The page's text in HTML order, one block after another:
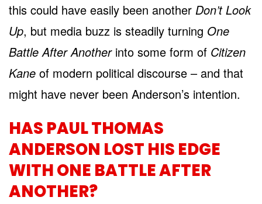
this could have easily been another Don’t Look
Up, but media buzz is steadily turning One
Battle After Anotherinto some form of Citizen
Kane of modern political discourse – and that
might have never been Anderson’s intention.
HAS PAUL THOMAS
ANDERSON LOST HIS EDGE
WITH ONE BATTLE AFTER
ANOTHER?